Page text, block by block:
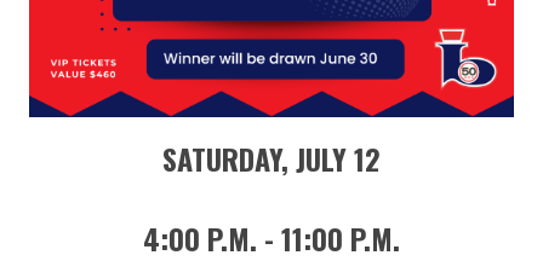
SATURDAY, JULY 12
4:00 P.M. - 11:00 P.M.